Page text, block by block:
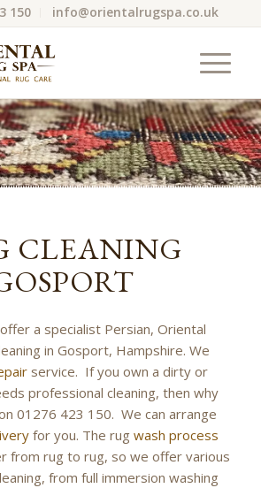
150 info@orientalrugspa.co.uk
CLEANING
a specialist Persian, Oriental
in Gosport, Hampshire. We
service. If you own a dirty or
professional cleaning, then why
01276 423 150. We can arrange
for you. The rug wash process
from rug to rug, so we offer various
from full immersion washing